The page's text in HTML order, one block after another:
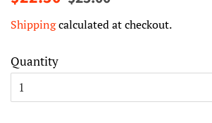
Shippingcalculated at checkout.
Quantity